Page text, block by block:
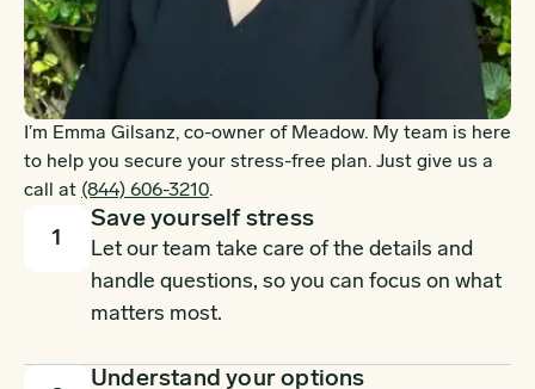
I’m Emma Gilsanz, co-owner of Meadow. My team is here
to help you secure your stress-free plan. Just give us a
call at (844) 606-3210.
1
Save yourself stress
Let our team take care of the details and
handle questions, so you can focus on what
matters most.
Understand your options